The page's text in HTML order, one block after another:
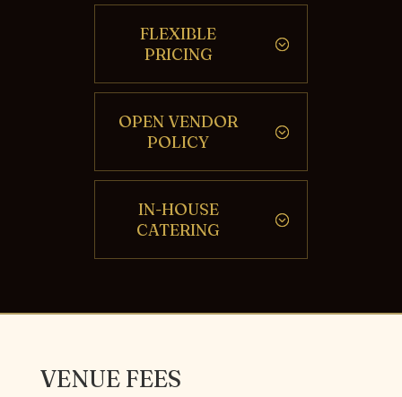
FLEXIBLE
PRICING
OPEN VENDOR
POLICY
IN-HOUSE
CATERING
VENUE FEES